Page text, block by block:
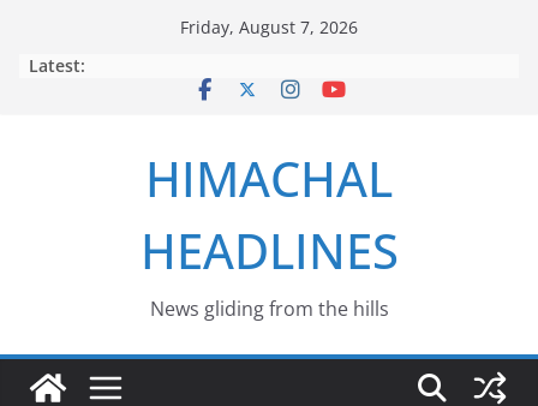
Friday, August 7, 2026
Latest:
HIMACHAL
HEADLINES
News gliding from the hills